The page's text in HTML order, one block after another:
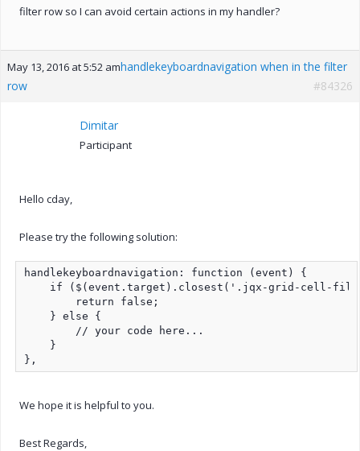
filter row so I can avoid certain actions in my handler?
May 13, 2016 at 5:52 amhandlekeyboardnavigation when in the filter
row
#84326
Dimitar
Participant
Hello cday,
Please try the following solution:
handlekeyboardnavigation: function (event) {
if ($(event.target).closest('.jqx-grid-cell-
        return false;
    } else {
        // your code here...
    }
},
We hope it is helpful to you.
Best Regards,